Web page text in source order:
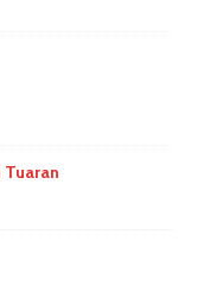
Tuaran